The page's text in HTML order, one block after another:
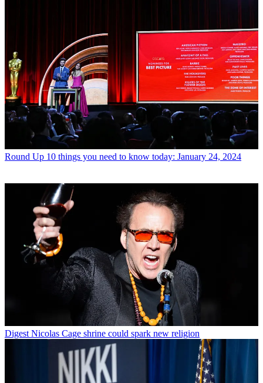
Round Up 10 things you need to know today: January 24, 2024
Digest Nicolas Cage shrine could spark new religion